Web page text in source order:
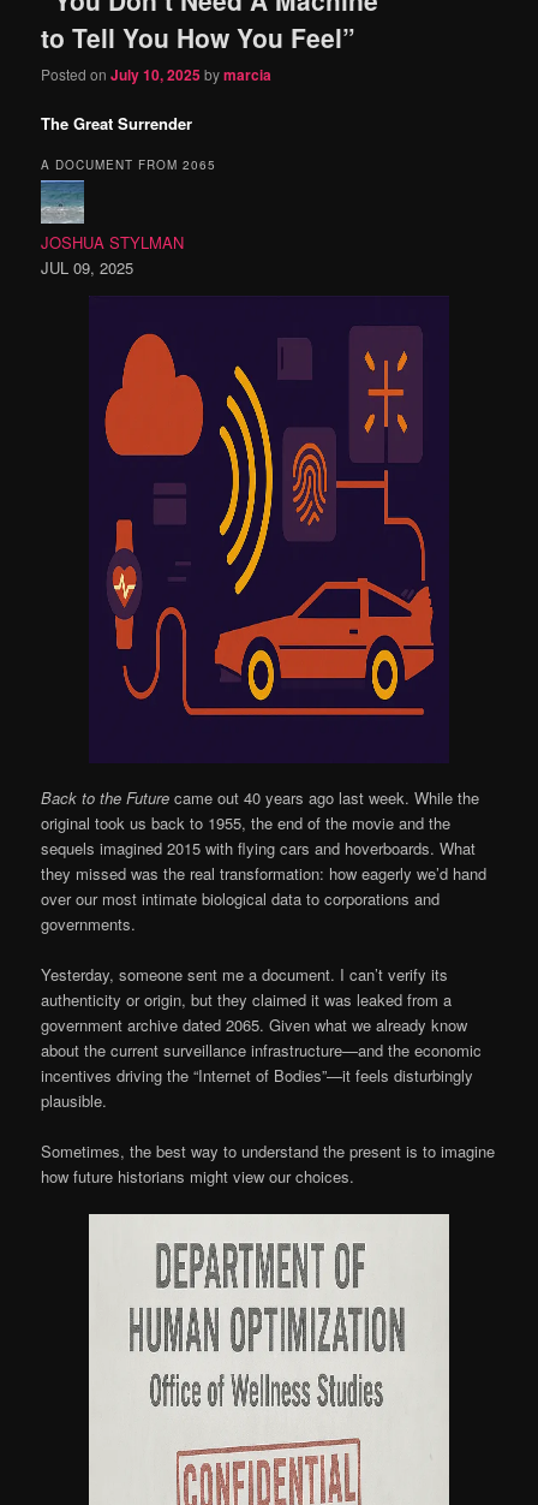
to Tell You How You Feel”
Posted onJuly 10, 2025bymarcia
The Great Surrender
A DOCUMENT FROM 2065
JOSHUA STYLMAN
JUL 09, 2025
Back to the Future came out 40 years ago last week. While the
original took us back to 1955, the end of the movie and the
sequels imagined 2015 with flying cars and hoverboards. What
they missed was the real transformation: how eagerly we’d hand
over our most intimate biological data to corporations and
governments.
Yesterday, someone sent me a document. I can’t verify its
authenticity or origin, but they claimed it was leaked from a
government archive dated 2065. Given what we already know
about the current surveillance infrastructure—and the economic
incentives driving the “Internet of Bodies”—it feels disturbingly
plausible.
Sometimes, the best way to understand the present is to imagine
how future historians might view our choices.